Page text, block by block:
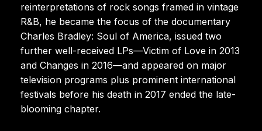
reinterpretations of rock songs framed in vintage
R&B, he became the focus of the documentary
Charles Bradley: Soul of America, issued two
further well-received LPs—Victim of Love in 2013
and Changes in 2016—and appeared on major
television programs plus prominent international
festivals before his death in 2017 ended the late-
blooming chapter.